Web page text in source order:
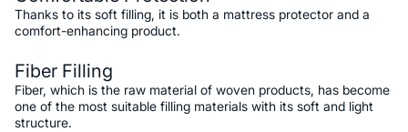
Thanks to its soft filling, it is both a mattress protector and a
comfort-enhancing product.
Fiber Filling
Fiber, which is the raw material of woven products, has become
one of the most suitable filling materials with its soft and light
structure.